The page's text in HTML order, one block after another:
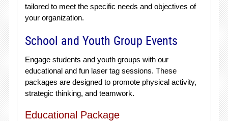
tailored to meet the specific needs and objectives of
your organization.
School and Youth Group Events
Engage students and youth groups with our
educational and fun laser tag sessions. These
packages are designed to promote physical activity,
strategic thinking, and teamwork.
Educational Package